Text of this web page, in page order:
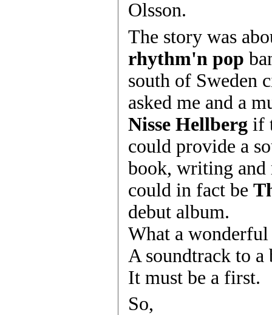
Olsson.
The story was
rhythm'n pop
south of Sweden
asked me and a
Nisse Hellberg if
could provide a
book, writing and
could in fact be
debut album.
What a wonderful
A soundtrack to a
It must be a first.
So,